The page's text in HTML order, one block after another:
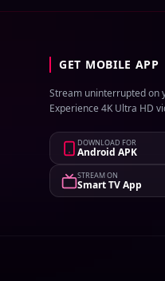
GET MOBILE APP
Stream uninterrupted on
Experience 4K Ultra HD
DOWNLOAD FOR
Android APK
STREAM ON
Smart TV App